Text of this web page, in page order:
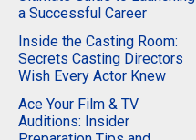
a Successful Career
Inside the Casting Room:
Secrets Casting Directors
Wish Every Actor Knew
Ace Your Film & TV
Auditions: Insider